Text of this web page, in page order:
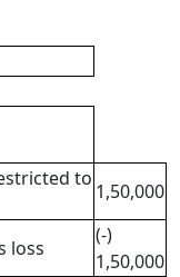
to
1,50,000
loss
(-)
1,50,000